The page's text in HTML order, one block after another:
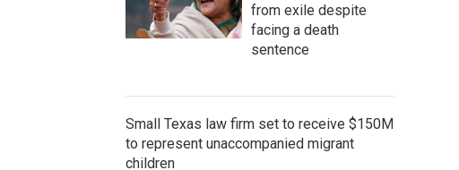
from exile despite
facing a death
sentence
Small Texas law firm set to receive $150M
to represent unaccompanied migrant
children